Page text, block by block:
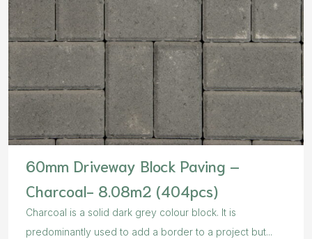
60mm Driveway Block Paving –
Charcoal- 8.08m2 (404pcs)
Charcoal is a solid dark grey colour block. It is
predominantly used to add a border to a project but...